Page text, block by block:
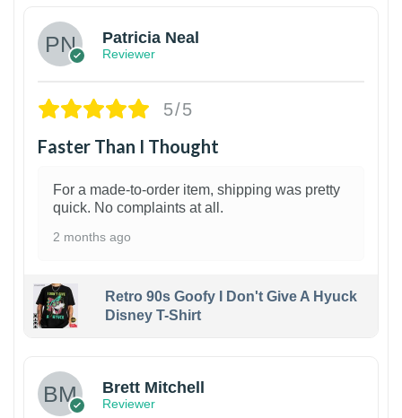
Patricia Neal
Reviewer
5/5
Faster Than I Thought
For a made-to-order item, shipping was pretty
quick. No complaints at all.
2 months ago
Retro 90s Goofy I Don't Give A Hyuck
Disney T-Shirt
Brett Mitchell
Reviewer